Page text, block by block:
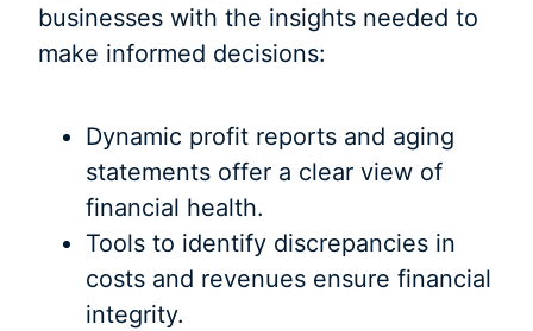
businesses with the insights needed to
make informed decisions:
Dynamic profit reports and aging
statements offer a clear view of
financial health.
Tools to identify discrepancies in
costs and revenues ensure financial
integrity.